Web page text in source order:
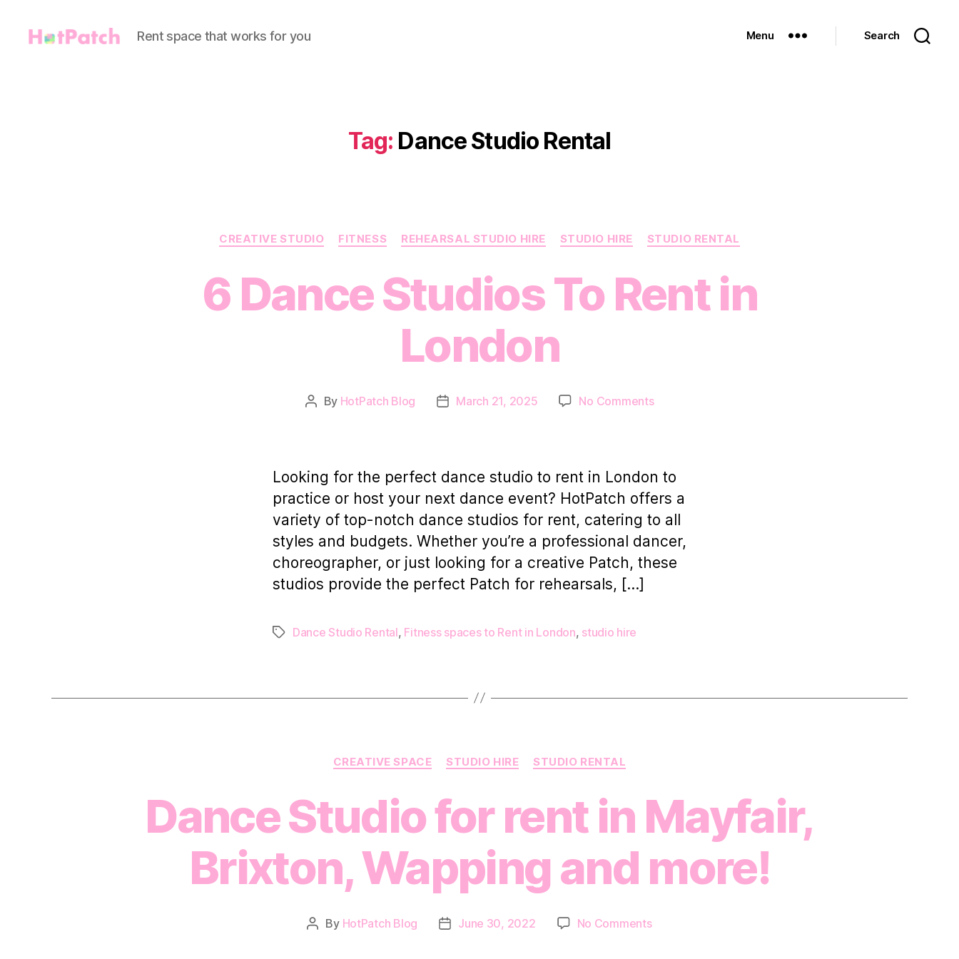
Rent space that works for you Menu Search
Tag: Dance Studio Rental
Categories
CREATIVE STUDIO FITNESS REHEARSAL STUDIO HIRE STUDIO HIRE STUDIO RENTAL
6 Dance Studios To Rent in
London
Post
By HotPatch Blog
PostMarch 21, 2025 No Commentson
To
Rent
in
London
Looking for the perfect dance studio to rent in London to
practice or host your next dance event? HotPatch offers a
variety of top-notch dance studios for rent, catering to all
styles and budgets. Whether you’re a professional dancer,
choreographer, or just looking for a creative Patch, these
studios provide the perfect Patch for rehearsals, […]
TagsDance Studio Rental, Fitness spaces to Rent in London, studio hire
Categories
CREATIVE SPACE STUDIO HIRE STUDIO RENTAL
Dance Studio for rent in Mayfair,
Brixton, Wapping and more!
Post
By HotPatch Blog
PostJune 30, 2022 No Commentson